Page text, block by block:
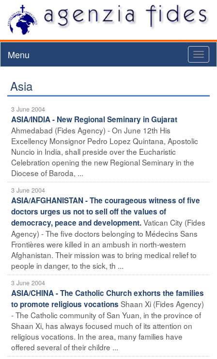
Menu
Asia
3 June 2004
ASIA/INDIA - New Regional Seminary in Gujarat
Ahmedabad (Fides Agency) - On June 12th His
Excellency Monsignor Pedro Lopez Quintana, Apostolic
Nuncio in India, shall preside over the Eucharistic
Celebration opening the new Regional Seminary in the
Diocese of Baroda, ...
3 June 2004
ASIA/AFGHANISTAN - The courageous witness of five
doctors urges us not to sell off the values of
democracy, peace and development.Vatican City (Fides
Agency) - The five doctors belonging to Médecins Sans
Frontières were killed in an ambush in north-western
Afghanistan. Their mission was to bring medical relief to
people in danger, to the sick, th ...
3 June 2004
ASIA/CHINA - The Catholic Church exhorts the families
to promote religious vocations Shaan Xi (Fides Agency)
- The Catholic community of San Yuan, in the province of
Shaan Xi, has always focused much of its attention on
religious vocations. In the area, many families have
offered several of their childre ...